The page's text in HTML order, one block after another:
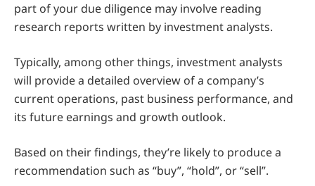
part of your due diligence may involve reading
research reports written by investment analysts.
Typically, among other things, investment analysts
will provide a detailed overview of a company’s
current operations, past business performance, and
its future earnings and growth outlook.
Based on their findings, they’re likely to produce a
recommendation such as “buy”, “hold”, or “sell”.